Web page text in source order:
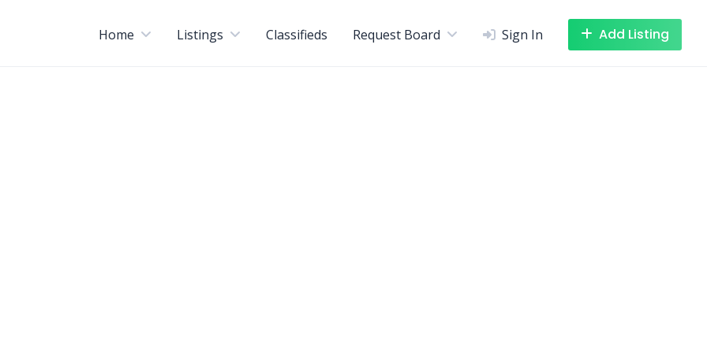
Home Listings Classifieds Request Board Sign In Add Listing